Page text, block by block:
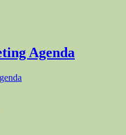
Agenda